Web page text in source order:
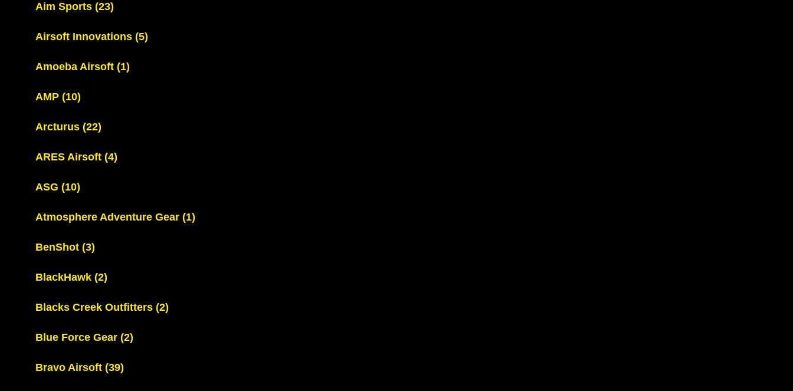
Aim Sports (23)
Airsoft Innovations (5)
Amoeba Airsoft (1)
AMP (10)
Arcturus (22)
ARES Airsoft (4)
ASG (10)
Atmosphere Adventure Gear (1)
BenShot (3)
BlackHawk (2)
Blacks Creek Outfitters (2)
Blue Force Gear (2)
Bravo Airsoft (39)